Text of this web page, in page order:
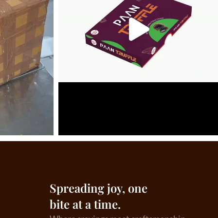
Spreading joy, one
bite at a time.